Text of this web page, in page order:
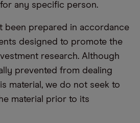
any specific person.
been prepared in accordance
designed to promote the
research. Although
prevented from dealing
material, we do not seek to
material prior to its